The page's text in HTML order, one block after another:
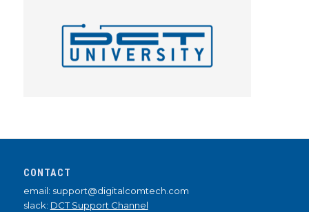
CONTACT
email: support@digitalcomtech.com
slack: DCT Support Channel